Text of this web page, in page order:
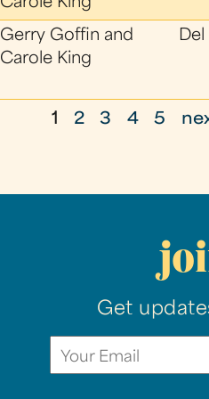
Carole King
Gerry Goffin and
Carole King
1 2 3 4 5
Get